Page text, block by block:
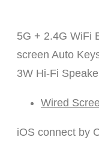
5G + 2.4G WiFi
screen Auto
3W Hi-Fi
Wired
iOS connect by